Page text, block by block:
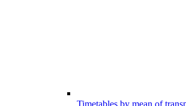
Timetables by mean of